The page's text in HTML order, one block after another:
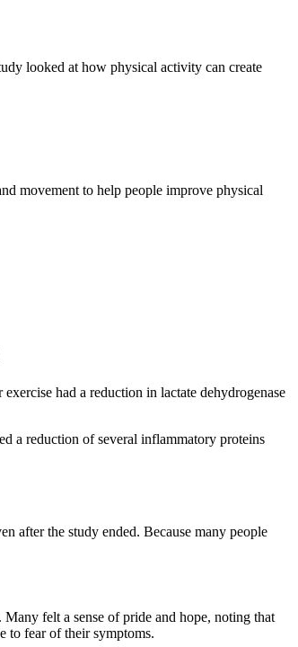
looked at how physical activity can create
movement to help people improve physical
had a reduction in lactate dehydrogenase
a reduction of several inflammatory proteins
after the study ended. Because many people
felt a sense of pride and hope, noting that
to fear of their symptoms.